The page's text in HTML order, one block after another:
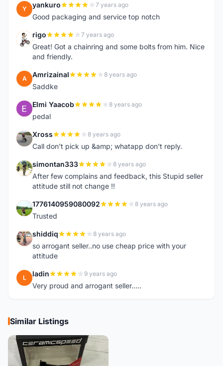
Y yankuro 7 years ago
Good packaging and service top notch
R rigo 7 years ago
Great! Got a chainring and some bolts from him. Nice
and friendly.
A Amrizainal 8 years ago
Saddke
E Elmi Yaacob 8 years ago
pedal
X Xross 8 years ago
Call don't pick up &amp; whatapp don't reply.
S simontan333 8 years ago
After few complains and feedback, this Stupid seller
attitude still not change !!
1 1776140959080092 8 years ago
Trusted
S shiddiq 8 years ago
so arrogant seller..no use cheap price with your
attitude
L ladin 9 years ago
Very proud and arrogant seller.....
Similar Listings